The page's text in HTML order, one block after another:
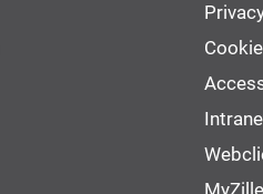
Cookie